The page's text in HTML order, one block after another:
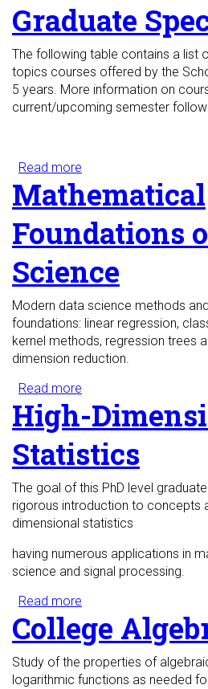
Graduate
The following table contains a list
topics courses offered by the
5 years. More information on
current/upcoming semester
Read more
Mathematical
Foundations
Science
Modern data science methods
foundations: linear regression,
kernel methods, regression trees
dimension reduction.
Read more
Science
High-
Statistics
The goal of this PhD level
rigorous introduction to concepts
dimensional statistics
having numerous applications in
science and signal processing.
Read more
College
Study of the properties of
logarithmic functions as needed